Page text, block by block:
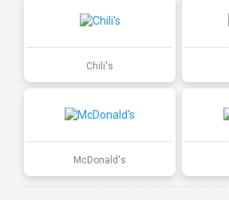
Chili's
McDonald's